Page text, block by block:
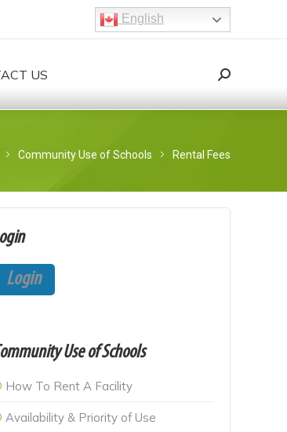
English
US Search:
Search
Community Use of Schools Rental Fees
Login
Use of Schools
How To Rent A Facility
Availability & Priority of Use